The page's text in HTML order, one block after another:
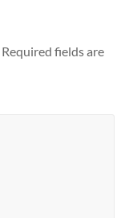
Required fields are